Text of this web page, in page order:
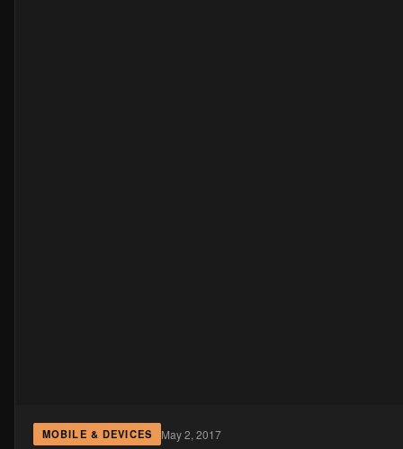
MOBILE & DEVICES May 2, 2017